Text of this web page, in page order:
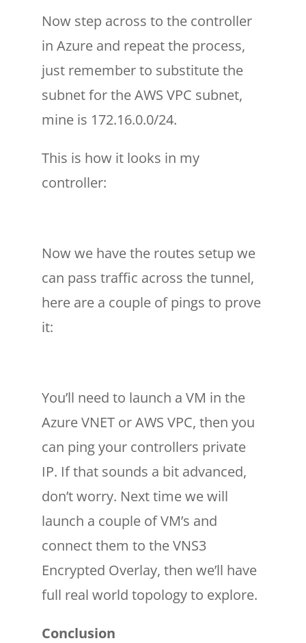
Now step across to the controller
in Azure and repeat the process,
just remember to substitute the
subnet for the AWS VPC subnet,
mine is 172.16.0.0/24.
This is how it looks in my
controller:
Now we have the routes setup we
can pass traffic across the tunnel,
here are a couple of pings to prove
it:
You’ll need to launch a VM in the
Azure VNET or AWS VPC, then you
can ping your controllers private
IP. If that sounds a bit advanced,
don’t worry. Next time we will
launch a couple of VM’s and
connect them to the VNS3
Encrypted Overlay, then we’ll have
full real world topology to explore.
Conclusion